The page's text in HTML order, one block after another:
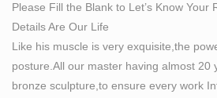
and manufactured by the traditional
method.
Bronze Sculptures & Bronze
Prices …
Life Size Bronze Statues and
Please Fill the Blank to Let’s Know Your
Details Are Our Life
Like his muscle is very exquisite,the
posture.All our master having almost 20
bronze sculpture,to ensure every work